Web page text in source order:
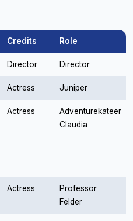
Credits Role
Director Director
Actress Juniper
Actress
Adventurekateer
Claudia
Actress
Professor
Felder